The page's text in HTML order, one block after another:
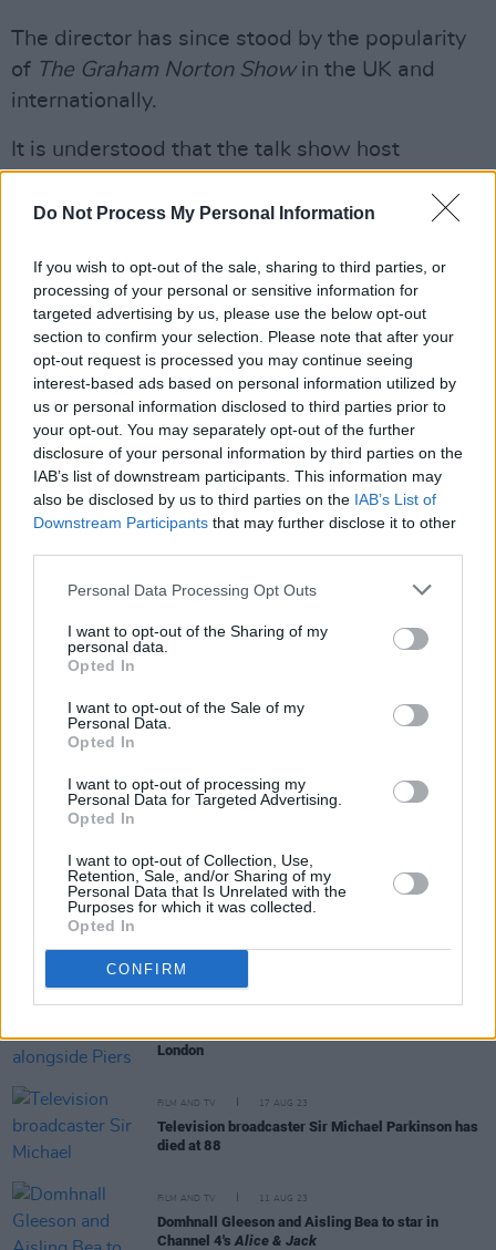
Do Not Process My Personal Information
If you wish to opt-out of the sale, sharing to third parties, or
processing of your personal or sensitive information for
targeted advertising by us, please use the below opt-out
section to confirm your selection. Please note that after your
opt-out request is processed you may continue seeing
interest-based ads based on personal information utilized by
us or personal information disclosed to third parties prior to
your opt-out. You may separately opt-out of the further
disclosure of your personal information by third parties on the
IAB’s list of downstream participants. This information may
also be disclosed by us to third parties on the IAB’s List of
Downstream Participants that may further disclose it to other
Personal Data Processing Opt Outs
I want to opt-out of the Sharing of my
personal data.
Opted In
I want to opt-out of the Sale of my
Personal Data.
Opted In
I want to opt-out of processing my
Personal Data for Targeted Advertising.
Opted In
I want to opt-out of Collection, Use,
Retention, Sale, and/or Sharing of my
Personal Data that Is Unrelated with the
Purposes for which it was collected.
Opted In
CONFIRM
The director has since stood by the popularity
of The Graham Norton Showin the UK and
internationally.
It is understood that the talk show host
Sunday morning shows on Virgin Radio UK as
figure in royalties for his critically acclaimed
novels.
AlthoughThe Graham Norton Showhas always
been known for having a great number of A-
listers on the couch, the currentHollywood
actors’ strikehas made a huge impact on the
choice of guests for the current season.
The directors of the show states: "The external
environment is expected to remain uncertain
and competitive in 2023 but the directors
placed with the broadcasters and commercial
partners to exploit opportunities that become
available".
Share This Article:
RELATED
London
FILM AND TV 17 AUG 23
Television broadcaster Sir Michael Parkinson has
died at 88
FILM AND TV 11 AUG 23
Domhnall Gleeson and Aisling Bea to star in
Channel 4'sAlice & Jack